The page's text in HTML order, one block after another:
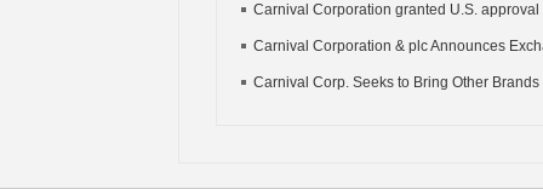
Carnival Corporation granted U.S. approval
Carnival Corporation & plc Announces
Carnival Corp. Seeks to Bring Other Brands